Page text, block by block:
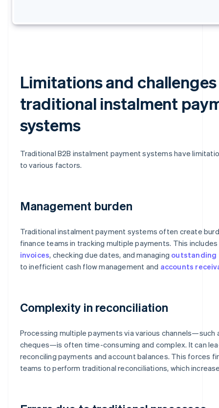
Limitations and
traditional instalment
systems
Traditional B2B instalment payment systems have
to various factors.
Management burden
Traditional instalment payment systems often create
finance teams in tracking multiple payments. This includes
invoices, checking due dates, and managing outstanding
to inefficient cash flow management and accounts
Complexity in reconciliation
Processing multiple payments via various channels—such
cheques—is often time-consuming and complex. It can
reconciling payments and account balances. This forces
teams to perform traditional reconciliations, which